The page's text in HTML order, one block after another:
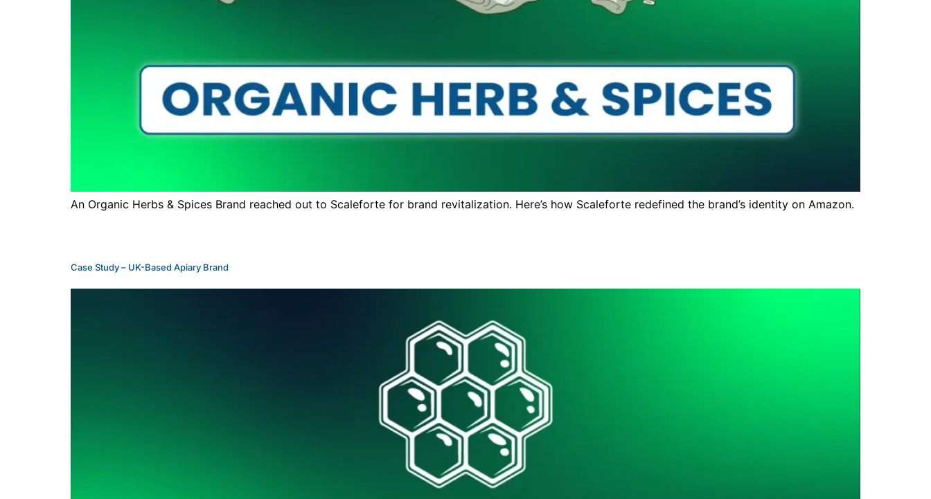
An Organic Herbs & Spices Brand reached out to Scaleforte for brand revitalization. Here’s how Scaleforte redefined the brand’s identity on Amazon.
Case Study – UK-Based Apiary Brand